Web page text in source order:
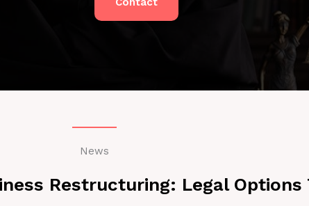
News
Restructuring: Legal